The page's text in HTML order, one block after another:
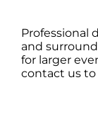
Professional
and
for larger
contact us to